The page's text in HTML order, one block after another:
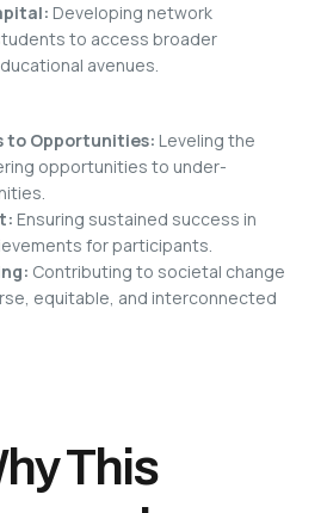
Developing network
to access broader
avenues.
to Opportunities: Leveling the
opportunities to under-
Ensuring sustained success in
for participants.
Contributing to societal change
equitable, and interconnected
This